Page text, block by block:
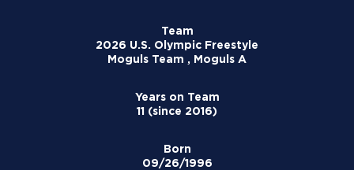
Team
2026 U.S. Olympic Freestyle
Moguls Team , Moguls A
Years on Team
11 (since 2016)
Born
09/26/1996